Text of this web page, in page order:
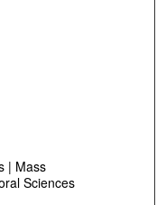
| Mass
Sciences